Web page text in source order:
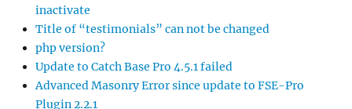
inactivate
Title of “testimonials” can not be changed
php version?
Update to Catch Base Pro 4.5.1 failed
Advanced Masonry Error since update to FSE-Pro
Plugin 2.2.1